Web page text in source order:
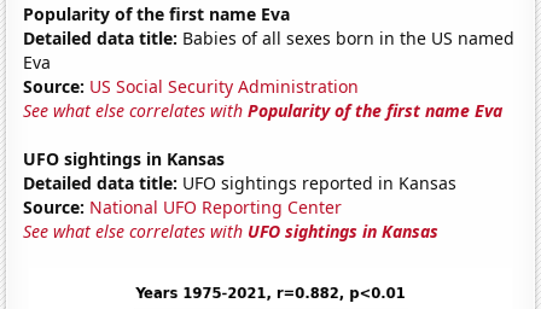
Popularity of the first name Eva
Detailed data title: Babies of all sexes born in the US named
Eva
Source: US Social Security Administration
See what else correlates withPopularity of the first name Eva
UFO sightings in Kansas
Detailed data title: UFO sightings reported in Kansas
Source: National UFO Reporting Center
See what else correlates with UFO sightings in Kansas